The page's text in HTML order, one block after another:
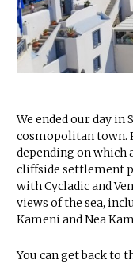
We ended our day in
cosmopolitan town.
depending on which
cliffside settlement
with Cycladic and
views of the sea,
Kameni and Nea
You can get back to